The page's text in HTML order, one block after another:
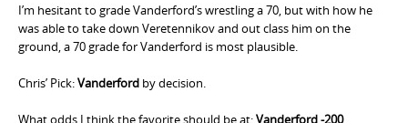
I’m hesitant to grade Vanderford’s wrestling a 70, but with how he
was able to take down Veretennikov and out class him on the
ground, a 70 grade for Vanderford is most plausible.
Chris’ Pick:Vanderford by decision.
What odds I think the favorite should be at:Vanderford -200